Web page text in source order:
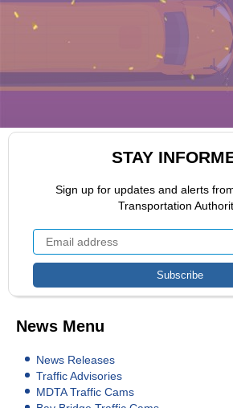
STAY
Sign up for updates and alerts
Transportation
News Menu
News Releases
Traffic Advisories
MDTA Traffic Cams